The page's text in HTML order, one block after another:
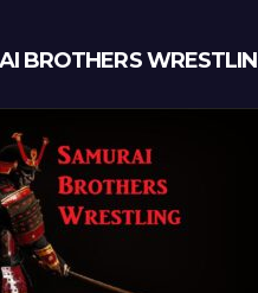
BROTHERS WRESTLIN